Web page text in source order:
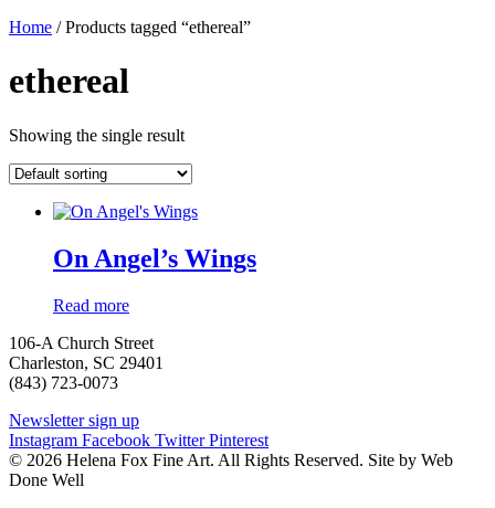
Home / Products tagged “ethereal”
ethereal
Showing the single result
On Angel’s Wings
Read more
106-A Church Street
Charleston, SC 29401
(843) 723-0073
Newsletter sign up
Instagram Facebook Twitter Pinterest
© 2026 Helena Fox Fine Art. All Rights Reserved. Site by Web
Done Well